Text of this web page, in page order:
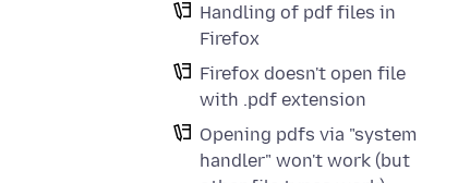
Handling of pdf files in
Firefox
Firefox doesn't open file
with .pdf extension
Opening pdfs via "system
handler" won't work (but